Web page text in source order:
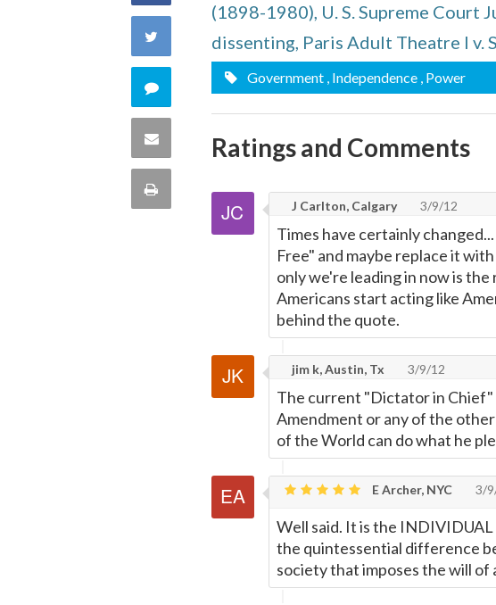
Facebook
Twitter
Comment
this
quote
Share
Print
(1898-1980), U. S. Supreme Court
dissenting, Paris Adult Theatre I v.
Government , Independence , Power
Ratings and Comments
J Carlton, Calgary 3/9/12
Times have certainly
Free" and maybe replace it
only we're leading in now is
Americans start acting like
behind the quote.
jim k, Austin, Tx 3/9/12
The current "Dictator in
Amendment or any of the
of the World can do what he
E Archer, NYC 3/
Well said. It is the
the quintessential difference
society that imposes the will of